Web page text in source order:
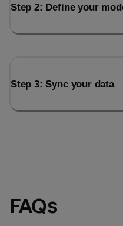
Step 2: Define your
Step 3: Sync your data
FAQs